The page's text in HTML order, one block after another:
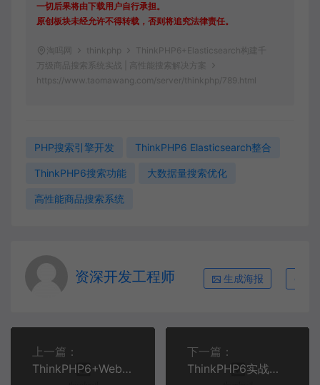
一切后果将由下载用户自行承担。
原创板块未经允许不得转载，否则将追究法律责任。
淘吗网 thinkphp
ThinkPHP6+Elasticsearch构建千
万级商品搜索系统实战 | 高性能搜索解决方案
https://www.taomawang.com/server/thinkphp/789.html
PHP搜索引擎开发 ThinkPHP6 Elasticsearch整合
ThinkPHP6搜索功能 大数据量搜索优化
高性能商品搜索系统
资深开发工程师 生成海报
上一篇：
ThinkPHP6+WebSocket实时消息推送系统开发实战 | 即时通讯解决方案
下一篇：
ThinkPHP6实战：构建高性能企业级API开放平台全流程 | PHP开发教程